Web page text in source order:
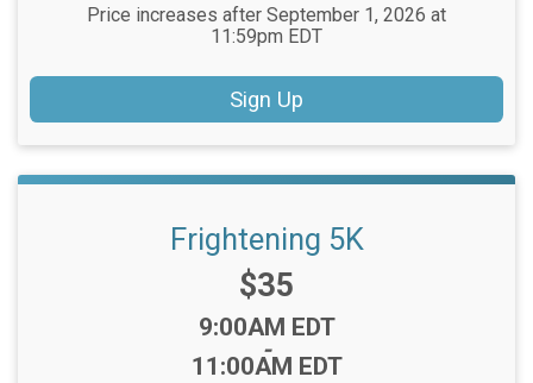
Price increases after September 1, 2026 at
11:59pm EDT
Sign Up
Frightening 5K
Price:
$35
Time:
9:00AM EDT
-
11:00AM EDT